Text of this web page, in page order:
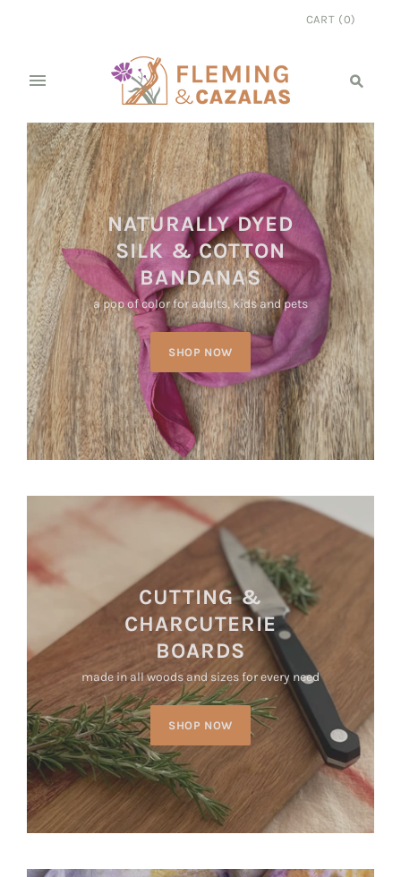
CART (0)
NATURALLY DYED
SILK & COTTON
BANDANAS
a pop of color for adults, kids and pets
SHOP NOW
CUTTING &
CHARCUTERIE
BOARDS
made in all woods and sizes for every need
SHOP NOW